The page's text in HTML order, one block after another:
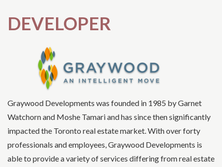
DEVELOPER
Graywood Developments was founded in 1985 by Garnet
Watchorn and Moshe Tamari and has since then significantly
impacted the Toronto real estate market. With over forty
professionals and employees, Graywood Developments is
able to provide a variety of services differing from real estate